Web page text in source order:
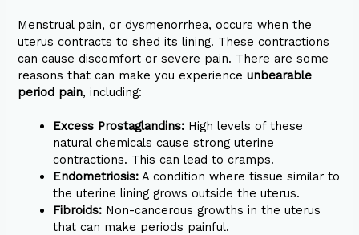
Menstrual pain, or dysmenorrhea, occurs when the
uterus contracts to shed its lining. These contractions
can cause discomfort or severe pain. There are some
reasons that can make you experienceunbearable
period pain, including:
Excess Prostaglandins: High levels of these
natural chemicals cause strong uterine
contractions. This can lead to cramps.
Endometriosis: A condition where tissue similar to
the uterine lining grows outside the uterus.
Fibroids: Non-cancerous growths in the uterus
that can make periods painful.